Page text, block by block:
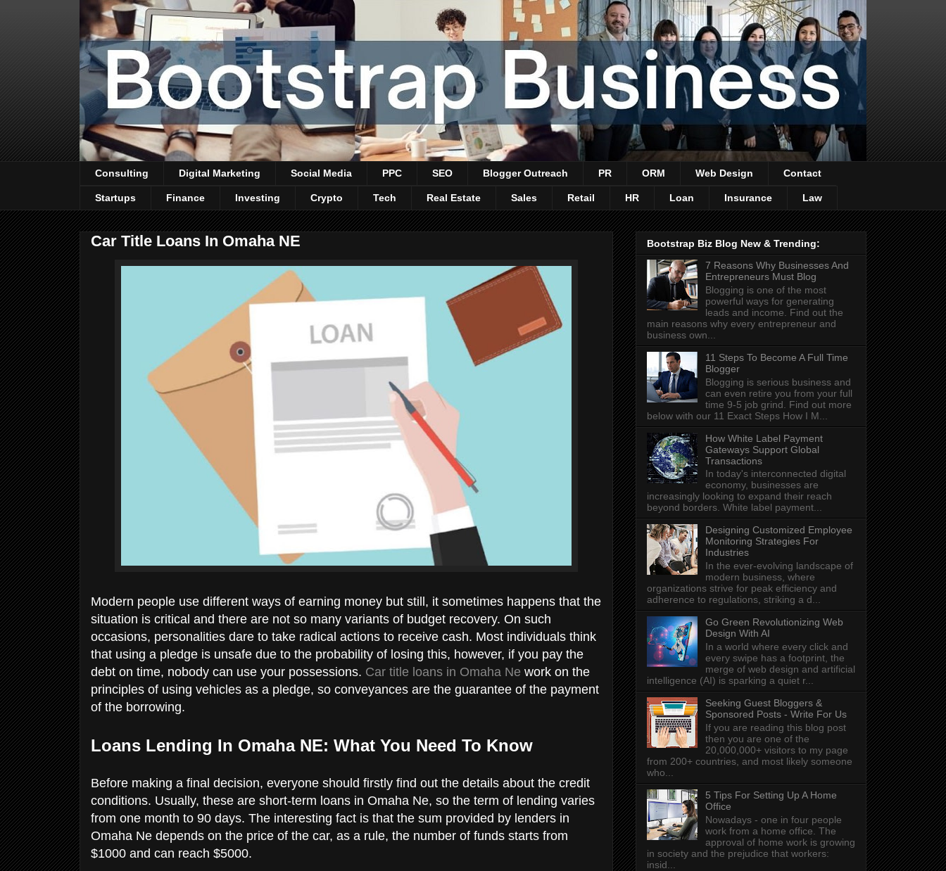
Consulting Digital Marketing Social Media PPC SEO Blogger Outreach PR ORM Web Design Contact
Startups Finance Investing Crypto Tech Real Estate Sales Retail HR Loan Insurance Law
Car Title Loans In Omaha NE
Modern people use different ways of earning money but still, it sometimes happens that the
situation is critical and there are not so many variants of budget recovery. On such
occasions, personalities dare to take radical actions to receive cash. Most individuals think
that using a pledge is unsafe due to the probability of losing this, however, if you pay the
debt on time, nobody can use your possessions. Car title loans in Omaha Ne work on the
principles of using vehicles as a pledge, so conveyances are the guarantee of the payment
of the borrowing.
Loans Lending In Omaha NE: What You Need To Know
Before making a final decision, everyone should firstly find out the details about the credit
conditions. Usually, these are short-term loans in Omaha Ne, so the term of lending varies
from one month to 90 days. The interesting fact is that the sum provided by lenders in
Omaha Ne depends on the price of the car, as a rule, the number of funds starts from
$1000 and can reach $5000.
Bootstrap Biz Blog New & Trending:
7 Reasons Why Businesses And
Entrepreneurs Must Blog
Blogging is one of the most
powerful ways for generating
leads and income. Find out the
main reasons why every entrepreneur and
business own...
11 Steps To Become A Full Time
Blogger
Blogging is serious business and
can even retire you from your full
time 9-5 job grind. Find out more
below with our 11 Exact Steps How I M...
How White Label Payment
Gateways Support Global
Transactions
In today's interconnected digital
economy, businesses are
increasingly looking to expand their reach
beyond borders. White label payment...
Designing Customized Employee
Monitoring Strategies For
Industries
In the ever-evolving landscape of
modern business, where
organizations strive for peak efficiency and
adherence to regulations, striking a d...
Go Green Revolutionizing Web
Design With AI
In a world where every click and
every swipe has a footprint, the
merge of web design and artificial
intelligence (AI) is sparking a quiet r...
Seeking Guest Bloggers &
Sponsored Posts - Write For Us
If you are reading this blog post
then you are one of the
20,000,000+ visitors to my page
from 200+ countries, and most likely someone
who...
5 Tips For Setting Up A Home
Office
Nowadays - one in four people
work from a home office. The
approval of home work is growing
in society and the prejudice that workers:
insid...